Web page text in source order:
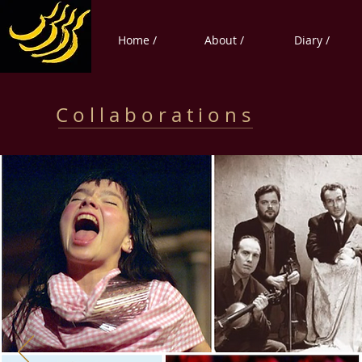
Home / About / Diary /
C o l l a b o r a t i o n s